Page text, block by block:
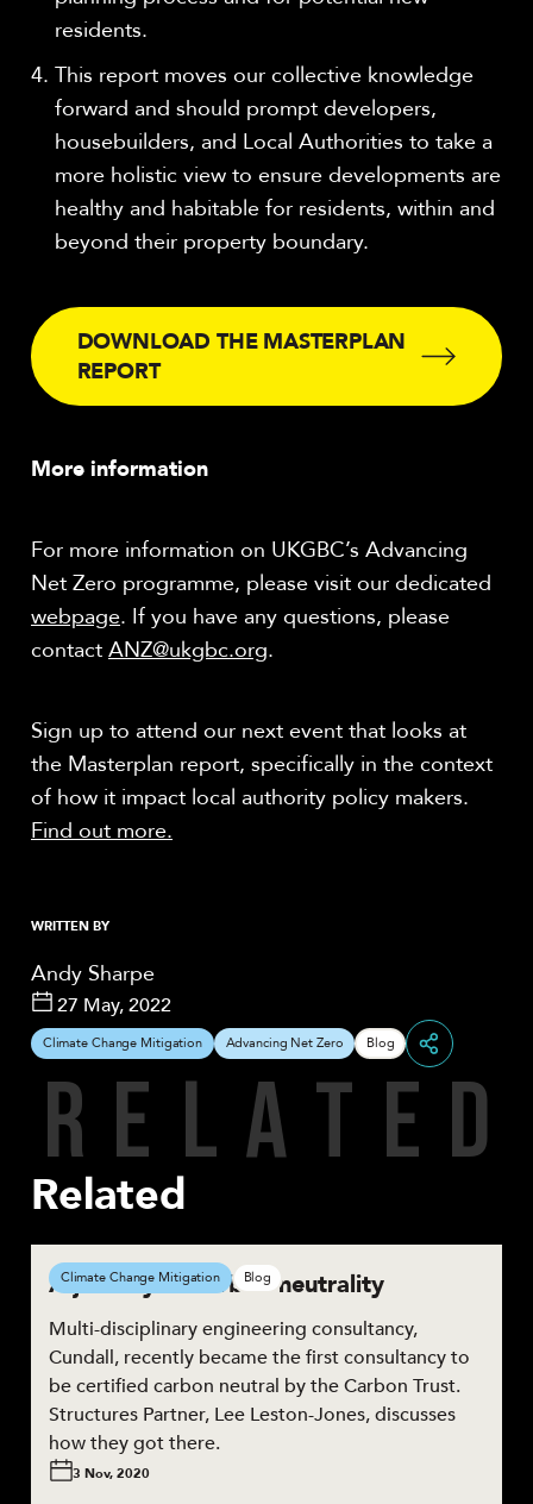
residents.
This report moves our collective knowledge
forward and should prompt developers,
housebuilders, and Local Authorities to take a
more holistic view to ensure developments are
healthy and habitable for residents, within and
beyond their property boundary.
DOWNLOAD THE MASTERPLAN
REPORT
More information
For more information on UKGBC’s Advancing
Net Zero programme, please visit our dedicated
webpage. If you have any questions, please
contact ANZ@ukgbc.org.
Sign up to attend our next event that looks at
the Masterplan report, specifically in the context
of how it impact local authority policy makers.
Find out more.
WRITTEN BY
Andy Sharpe
27 May, 2022
Climate Change Mitigation Advancing Net Zero Blog
Share
R E L A T E D
Related
A journey to carbon neutrality
Multi-disciplinary engineering consultancy,
Cundall, recently became the first consultancy to
be certified carbon neutral by the Carbon Trust.
Structures Partner, Lee Leston-Jones, discusses
how they got there.
3 Nov, 2020
Climate Change Mitigation Blog